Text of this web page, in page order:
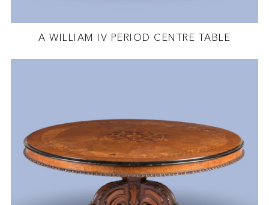
A WILLIAM IV PERIOD CENTRE TABLE